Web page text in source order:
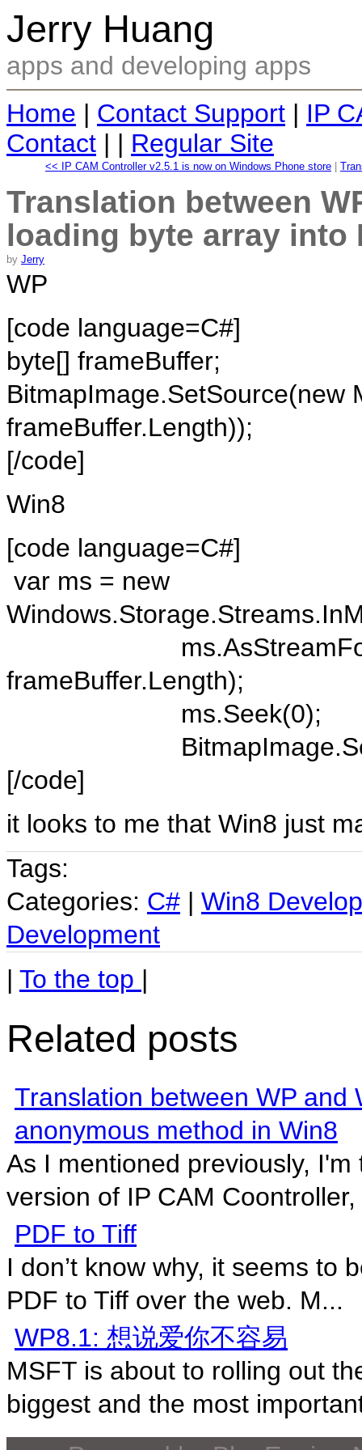
Jerry Huang
apps and developing apps
Home | Contact Support | IP
Contact | | Regular Site
<< IP CAM Controller v2.5.1 is now on Windows Phone store
Translation between
loading byte array into
by Jerry
WP
[code language=C#]
byte[] frameBuffer;
BitmapImage.SetSource(new
frameBuffer.Length));
[/code]
Win8
[code language=C#]
var ms = new
frameBuffer.Length);
ms.Seek(0);
[/code]
it looks to me that Win8 just
Tags:
Categories: C# | Win8
Development
| To the top |
Related posts
Translation between WP and
anonymous method in Win8
As I mentioned previously,
version of IP CAM
PDF to Tiff
I don’t know why, it seems to
PDF to Tiff over the web. M...
WP8.1: 想说爱你不容易
MSFT is about to rolling out
biggest and the most